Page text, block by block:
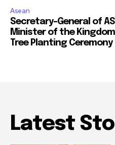
Asean
Secretary-General of
Minister of the
Tree Planting Ceremony
Latest